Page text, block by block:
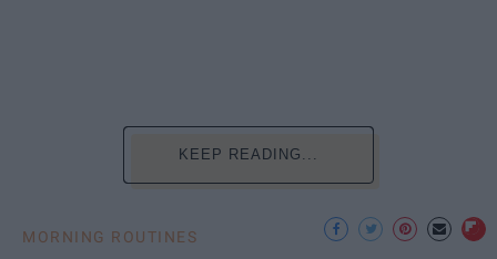
KEEP READING...
MORNING ROUTINES